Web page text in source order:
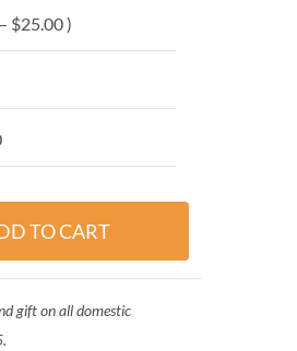
$25.00 )
gift on all domestic